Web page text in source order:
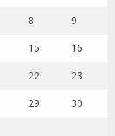
8 9
15 16
22 23
29 30